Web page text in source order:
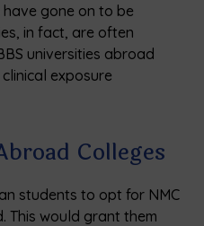
gone on to be
in fact, are often
universities abroad
exposure
Colleges
students to opt for NMC
This would grant them